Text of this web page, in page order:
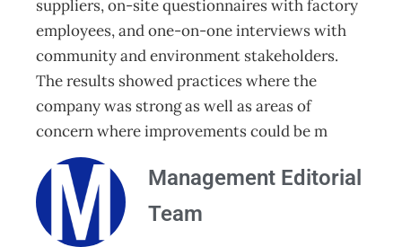
suppliers, on-site questionnaires with factory
employees, and one-on-one interviews with
community and environment stakeholders.
The results showed practices where the
company was strong as well as areas of
concern where improvements could be m
Management Editorial
Team